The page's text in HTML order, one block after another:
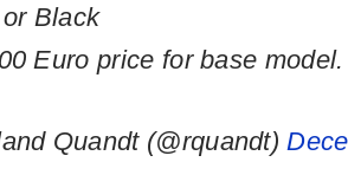
Black
Euro price for base model.
Quandt (@rquandt)